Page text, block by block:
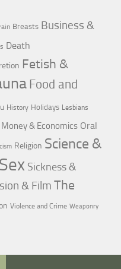
Breasts Business &
Death
Fetish &
Food and
History Holidays Lesbians
Money & Economics Oral
Religion Science &
Sex Sickness &
& Film The
Violence and Crime Weaponry